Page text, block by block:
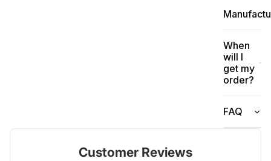
When
will I
get my
order?
FAQ
Customer Reviews